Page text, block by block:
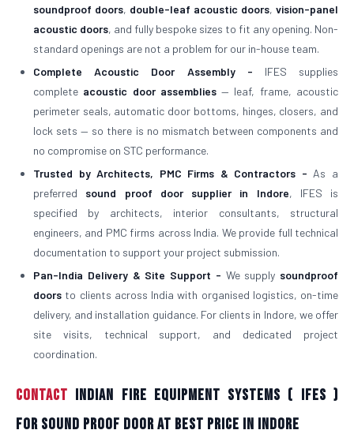
soundproof doors, double-leaf acoustic doors, vision-panel
acoustic doors, and fully bespoke sizes to fit any opening. Non-
standard openings are not a problem for our in-house team.
Complete Acoustic Door Assembly - IFES supplies
complete acoustic door assemblies— leaf, frame, acoustic
perimeter seals, automatic door bottoms, hinges, closers, and
lock sets — so there is no mismatch between components and
no compromise on STC performance.
Trusted by Architects, PMC Firms & Contractors - As a
preferred sound proof door supplier in Indore, IFES is
specified by architects, interior consultants, structural
engineers, and PMC firms across India. We provide full technical
documentation to support your project submission.
Pan-India Delivery & Site Support - We supply soundproof
doors to clients across India with organised logistics, on-time
delivery, and installation guidance. For clients in Indore, we offer
site visits, technical support, and dedicated project
coordination.
Contact Indian Fire Equipment Systems ( IFES )
For Sound Proof Door At Best Price in Indore